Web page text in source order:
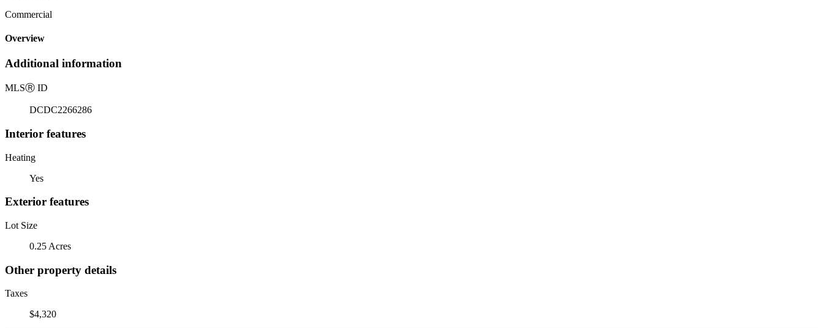
Commercial
Overview
Additional information
MLSⓇ ID
DCDC2266286
Interior features
Heating
Yes
Exterior features
Lot Size
0.25 Acres
Other property details
Taxes
$4,320